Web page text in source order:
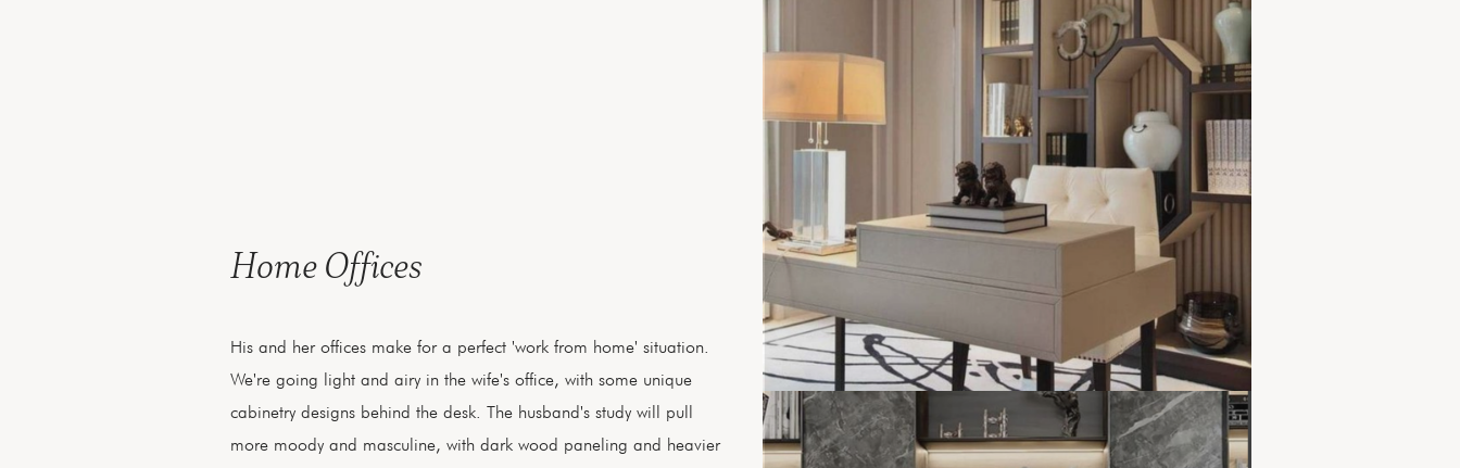
Home Offices
His and her offices make for a perfect 'work from home' situation.
We're going light and airy in the wife's office, with some unique
cabinetry designs behind the desk. The husband's study will pull
more moody and masculine, with dark wood paneling and heavier